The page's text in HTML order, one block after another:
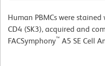
Human PBMCs were
CD4 (SK3), acquired and
FACSymphony™ A5 SE Cell